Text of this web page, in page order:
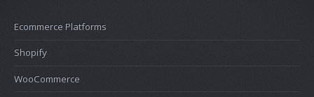
Ecommerce Platforms
Shopify
WooCommerce